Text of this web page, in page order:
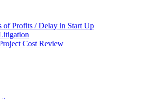
of Profits / Delay in Start Up
Cost Review